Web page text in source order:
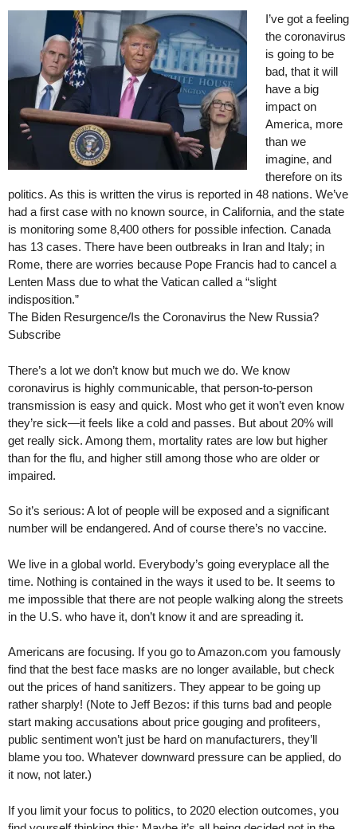
I’ve got a feeling
the coronavirus
is going to be
bad, that it will
have a big
impact on
America, more
than we
imagine, and
therefore on its
politics. As this is written the virus is reported in 48 nations. We’ve
had a first case with no known source, in California, and the state
is monitoring some 8,400 others for possible infection. Canada
has 13 cases. There have been outbreaks in Iran and Italy; in
Rome, there are worries because Pope Francis had to cancel a
Lenten Mass due to what the Vatican called a “slight
indisposition.”
The Biden Resurgence/Is the Coronavirus the New Russia?
Subscribe
There’s a lot we don’t know but much we do. We know
coronavirus is highly communicable, that person-to-person
transmission is easy and quick. Most who get it won’t even know
they’re sick—it feels like a cold and passes. But about 20% will
get really sick. Among them, mortality rates are low but higher
than for the flu, and higher still among those who are older or
impaired.
So it’s serious: A lot of people will be exposed and a significant
number will be endangered. And of course there’s no vaccine.
We live in a global world. Everybody’s going everyplace all the
time. Nothing is contained in the ways it used to be. It seems to
me impossible that there are not people walking along the streets
in the U.S. who have it, don’t know it and are spreading it.
Americans are focusing. If you go to Amazon.com you famously
find that the best face masks are no longer available, but check
out the prices of hand sanitizers. They appear to be going up
rather sharply! (Note to Jeff Bezos: if this turns bad and people
start making accusations about price gouging and profiteers,
public sentiment won’t just be hard on manufacturers, they’ll
blame you too. Whatever downward pressure can be applied, do
it now, not later.)
If you limit your focus to politics, to 2020 election outcomes, you